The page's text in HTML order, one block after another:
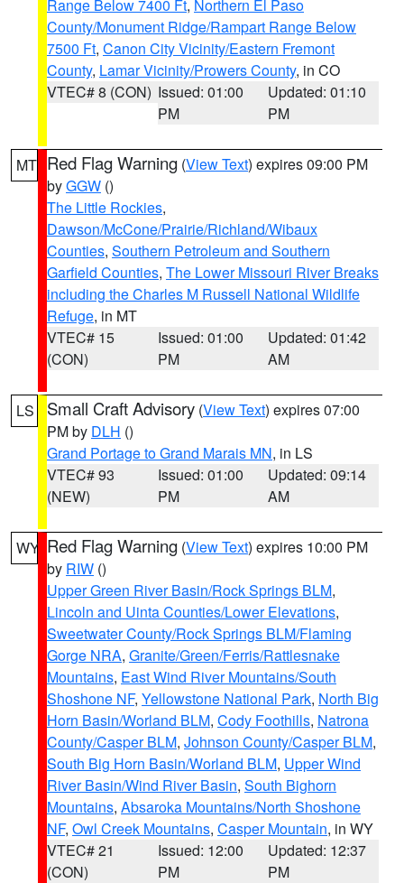
Range Below 7400 Ft, Northern El Paso
County/Monument Ridge/Rampart Range Below
7500 Ft, Canon City Vicinity/Eastern Fremont
County, Lamar Vicinity/Prowers County, in CO
VTEC# 8 (CON) Issued: 01:00
PM
Updated: 01:10
PM
MT Red Flag Warning (View Text) expires 09:00 PM
byGGW ()
The Little Rockies,
Dawson/McCone/Prairie/Richland/Wibaux
Counties, Southern Petroleum and Southern
Garfield Counties, The Lower Missouri River Breaks
including the Charles M Russell National Wildlife
Refuge, in MT
VTEC# 15
(CON)
Issued: 01:00
PM
Updated: 01:42
AM
LS Small Craft Advisory (View Text) expires 07:00
PM by DLH ()
Grand Portage to Grand Marais MN, in LS
VTEC# 93
(NEW)
Issued: 01:00
PM
Updated: 09:14
AM
WY Red Flag Warning (View Text) expires 10:00 PM
by RIW ()
Upper Green River Basin/Rock Springs BLM,
Lincoln and Uinta Counties/Lower Elevations,
Sweetwater County/Rock Springs BLM/Flaming
Gorge NRA, Granite/Green/Ferris/Rattlesnake
Mountains, East Wind River Mountains/South
Shoshone NF, Yellowstone National Park, North Big
Horn Basin/Worland BLM, Cody Foothills, Natrona
County/Casper BLM, Johnson County/Casper BLM,
South Big Horn Basin/Worland BLM, Upper Wind
River Basin/Wind River Basin, South Bighorn
Mountains, Absaroka Mountains/North Shoshone
NF, Owl Creek Mountains, Casper Mountain, in WY
VTEC# 21
(CON)
Issued: 12:00
PM
Updated: 12:37
PM